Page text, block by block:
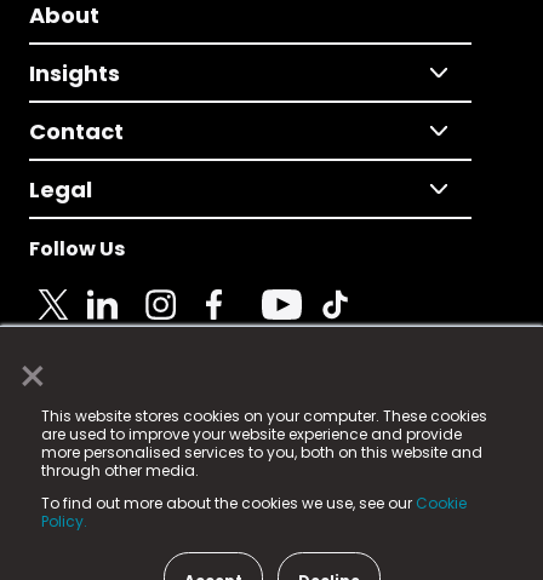
×
This website stores cookies on your computer. These cookies
are used to improve your website experience and provide
more personalised services to you, both on this website and
through other media.
To find out more about the cookies we use, see our Cookie
Policy.
About
Insights
Contact
Legal
Follow Us
© 2025 Fame Media Tech Limited. n-gage.io is a
registered trademark.
Fame Media Tech (trading as n-gage.io) is registered
in England & Wales
15 Parsons Court, Welbury Way, Aycliffe Business Park,
County Durham, DL5 6ZE (Company Number